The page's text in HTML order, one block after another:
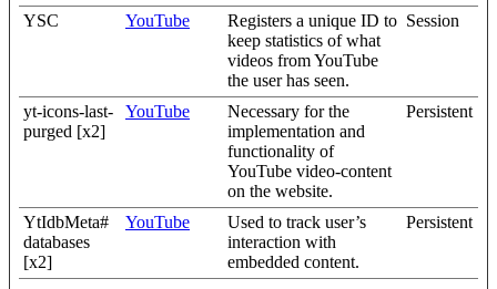
YSC YouTube
Registers a unique ID to
keep statistics of what
videos from YouTube
the user has seen.
Session
yt-icons-last-
purged [x2]
YouTube
Necessary for the
implementation and
functionality of
YouTube video-content
on the website.
Persistent
YtIdbMeta#
databases
[x2]
YouTube
Used to track user’s
interaction with
embedded content.
Persistent